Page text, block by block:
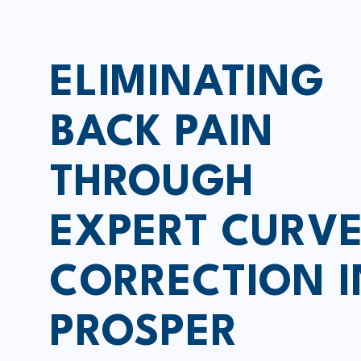
ELIMINATING
BACK PAIN
THROUGH
EXPERT
CORRECTION
PROSPER